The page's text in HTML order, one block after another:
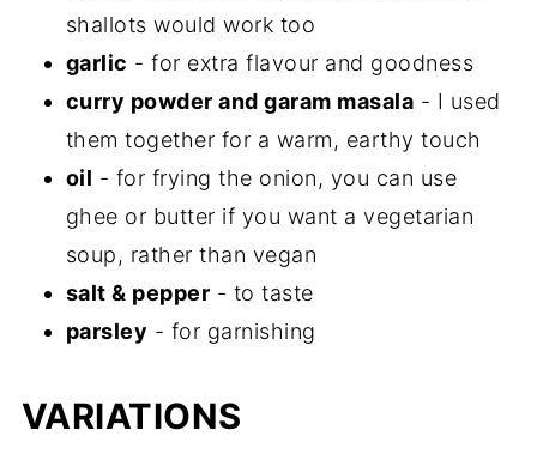
shallots would work too
garlic - for extra flavour and goodness
curry powder and garam masala - I used
them together for a warm, earthy touch
oil - for frying the onion, you can use
ghee or butter if you want a vegetarian
soup, rather than vegan
salt & pepper - to taste
parsley - for garnishing
VARIATIONS